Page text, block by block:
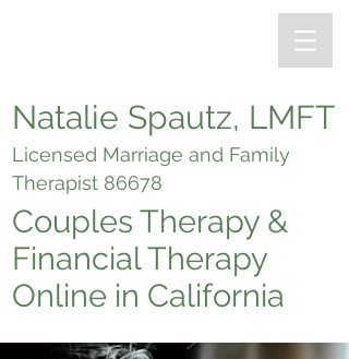
Natalie Spautz, LMFT
Licensed Marriage and Family
Therapist 86678
Couples Therapy &
Financial Therapy
Online in California